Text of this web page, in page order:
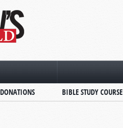
DONATIONS BIBLE STUDY COURSE